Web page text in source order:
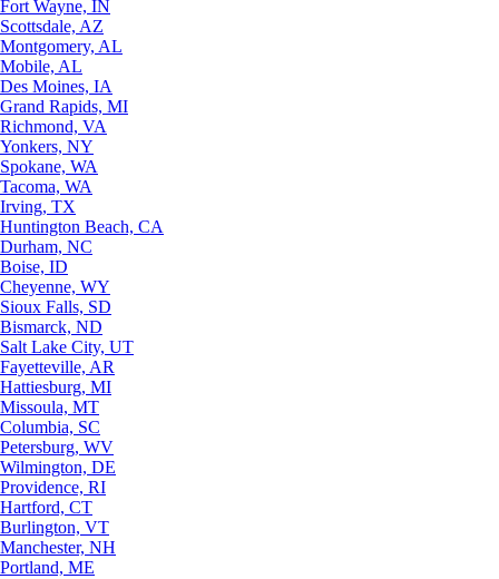
Fort Wayne, IN
Scottsdale, AZ
Montgomery, AL
Mobile, AL
Des Moines, IA
Grand Rapids, MI
Richmond, VA
Yonkers, NY
Spokane, WA
Tacoma, WA
Irving, TX
Huntington Beach, CA
Durham, NC
Boise, ID
Cheyenne, WY
Sioux Falls, SD
Bismarck, ND
Salt Lake City, UT
Fayetteville, AR
Hattiesburg, MI
Missoula, MT
Columbia, SC
Petersburg, WV
Wilmington, DE
Providence, RI
Hartford, CT
Burlington, VT
Manchester, NH
Portland, ME